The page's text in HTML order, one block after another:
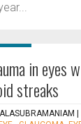
in eyes
streaks